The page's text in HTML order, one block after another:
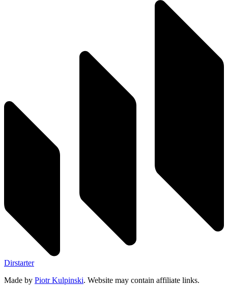
Dirstarter
Made by Piotr Kulpinski. Website may contain affiliate links.